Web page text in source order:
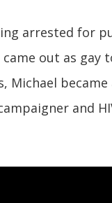
arrested for
came out as gay
Michael became
and